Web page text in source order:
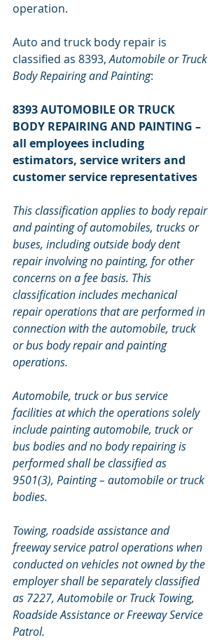
operation.
Auto and truck body repair is
classified as 8393, Automobile or Truck
Body Repairing and Painting:
8393 AUTOMOBILE OR TRUCK
BODY REPAIRING AND PAINTING –
all employees including
estimators, service writers and
customer service representatives
This classification applies to body repair
and painting of automobiles, trucks or
buses, including outside body dent
repair involving no painting, for other
concerns on a fee basis. This
classification includes mechanical
repair operations that are performed in
connection with the automobile, truck
or bus body repair and painting
operations.
Automobile, truck or bus service
facilities at which the operations solely
include painting automobile, truck or
bus bodies and no body repairing is
performed shall be classified as
9501(3), Painting – automobile or truck
bodies.
Towing, roadside assistance and
freeway service patrol operations when
conducted on vehicles not owned by the
employer shall be separately classified
as 7227, Automobile or Truck Towing,
Roadside Assistance or Freeway Service
Patrol.